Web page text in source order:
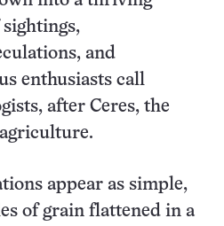
and
enthusiasts call
after Ceres, the
appear as simple,
of grain flattened in a